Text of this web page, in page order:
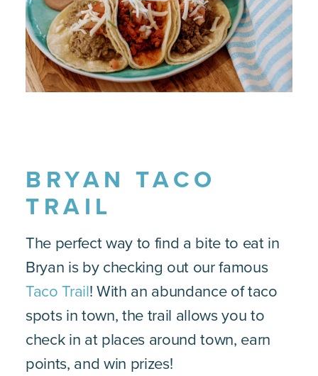
BRYAN TACO
TRAIL
The perfect way to find a bite to eat in
Bryan is by checking out our famous
Taco Trail! With an abundance of taco
spots in town, the trail allows you to
check in at places around town, earn
points, and win prizes!